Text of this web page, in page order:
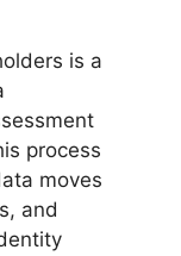
is a
process
moves
and